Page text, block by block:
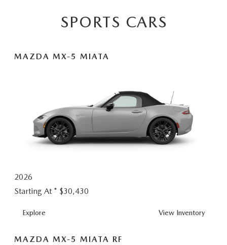
SPORTS CARS
MAZDA MX-5 MIATA
2026
Starting At * $30,430
Explore View MX-
Inventory
MAZDA MX-5 MIATA RF